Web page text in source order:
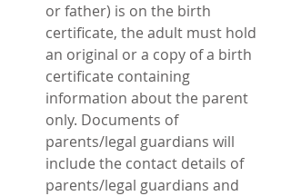
or father) is on the birth
certificate, the adult must hold
an original or a copy of a birth
certificate containing
information about the parent
only. Documents of
parents/legal guardians will
include the contact details of
parents/legal guardians and